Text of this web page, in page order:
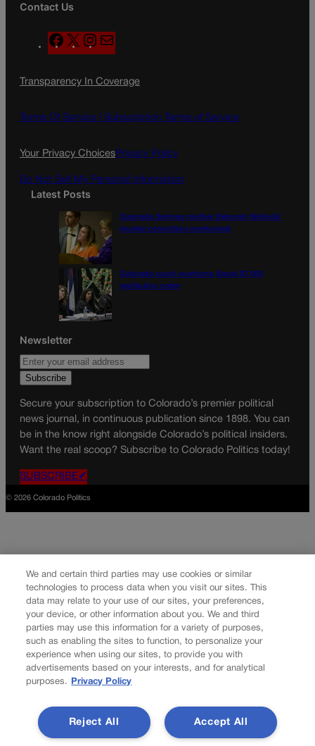
Contact Us
F
a
e
o
X
n
t
g
a
a
l
Transparency In Coverage
Terms Of Service | Subscription Terms of Service
Your Privacy ChoicesPrivacy Policy
Do Not Sell My Personal Information
Latest Posts
Colorado Springs mother Deborah Nicholls’
murder conviction overturned
Colorado court overturns illegal $7,000
restitution order
Newsletter
Secure your subscription to Colorado’s premier political
news journal, in continuous publication since 1898. You can
be in the know right alongside Colorado’s political insiders.
Want the real scoop? Subscribe to Colorado Politics today!
SUBSCRIBE✔
© 2026 Colorado Politics
We and certain third parties may use cookies or similar
technologies to process data when you visit our sites. This
data may relate to your use of our sites, your preferences,
your device, or other information about you. We and third
parties may use this information for a variety of purposes,
such as enabling the sites to function, to personalize your
experience when using our sites, to provide you with
advertisements based on your interests, and for analytical
purposes.
Privacy Policy
Accept All
Reject All